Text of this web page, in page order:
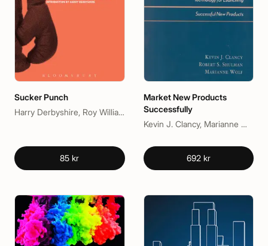
Sucker Punch
Harry Derbyshire, Roy Williams
85 kr
Market New Products
Successfully
Kevin J. Clancy, Marianne McGarry Wolf, Peter C. Krieg
692 kr